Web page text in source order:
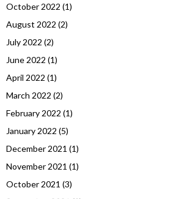
October 2022 (1)
August 2022 (2)
July 2022 (2)
June 2022 (1)
April 2022 (1)
March 2022 (2)
February 2022 (1)
January 2022 (5)
December 2021 (1)
November 2021 (1)
October 2021 (3)